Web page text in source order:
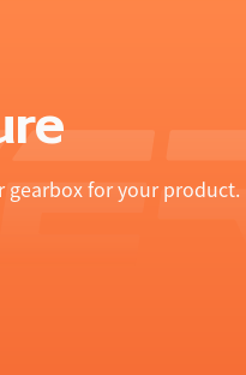
for your product.